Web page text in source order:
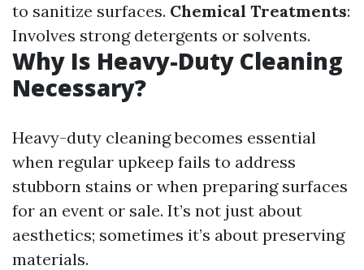
to sanitize surfaces. Chemical Treatments:
Involves strong detergents or solvents.
Why Is Heavy-Duty Cleaning
Necessary?
Heavy-duty cleaning becomes essential
when regular upkeep fails to address
stubborn stains or when preparing surfaces
for an event or sale. It’s not just about
aesthetics; sometimes it’s about preserving
materials.